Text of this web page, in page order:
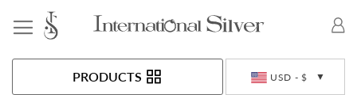
USD - $
PRODUCTS